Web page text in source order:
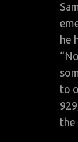
he
to
the